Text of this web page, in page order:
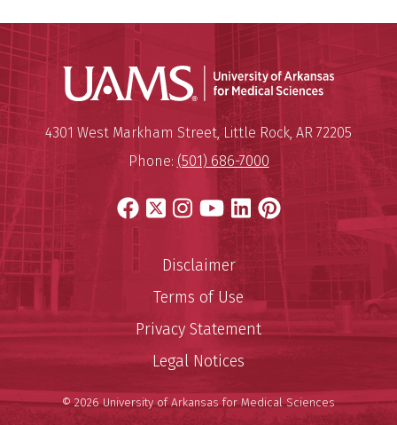
University of Arkansas for
Mailing Address:
4301 West Markham Street,Little Rock, AR 72205
Phone: (501) 686-7000
Facebook
X Instagram
YouTube
LinkedIn
Pinterest
Disclaimer
Terms of Use
Privacy Statement
Legal Notices
© 2026 University of Arkansas for Medical Sciences